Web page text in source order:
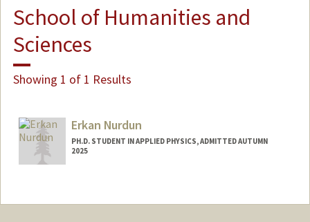
School of Humanities and
Sciences
Showing 1 of 1 Results
Erkan Nurdun
PH.D. STUDENT IN APPLIED PHYSICS, ADMITTED AUTUMN
2025
enurdun@stanford.edu